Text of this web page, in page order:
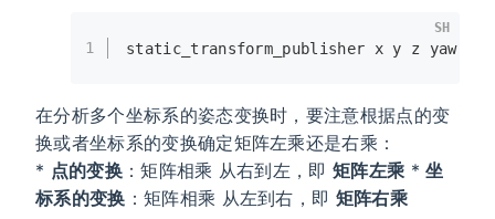
1 static_transform_publisher x y z yaw
SH
在分析多个坐标系的姿态变换时，要注意根据点的变
换或者坐标系的变换确定矩阵左乘还是右乘：
* 点的变换：矩阵相乘 从右到左，即矩阵左乘 *坐
标系的变换 ：矩阵相乘 从左到右，即 矩阵右乘